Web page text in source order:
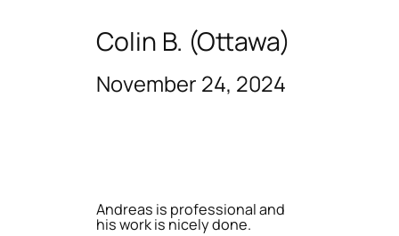
Colin B. (Ottawa)
November 24, 2024
Andreas is professional and
his work is nicely done.